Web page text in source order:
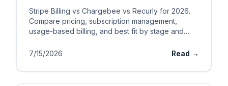
Stripe Billing vs Chargebee vs Recurly for 2026.
Compare pricing, subscription management,
usage-based billing, and best fit by stage and
7/15/2026
Read →